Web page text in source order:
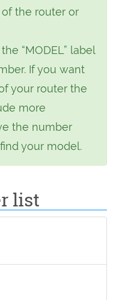
the router or
“MODEL” label
If you want
your router the
more
the number
your model.
list